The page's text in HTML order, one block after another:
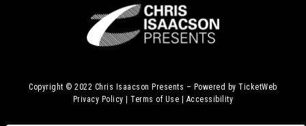
Copyright © 2022 Chris Isaacson Presents – Powered by TicketWeb
Privacy Policy |Terms of Use Accessibility